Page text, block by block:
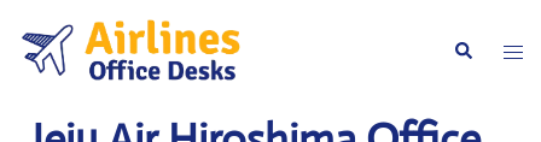
content
Search